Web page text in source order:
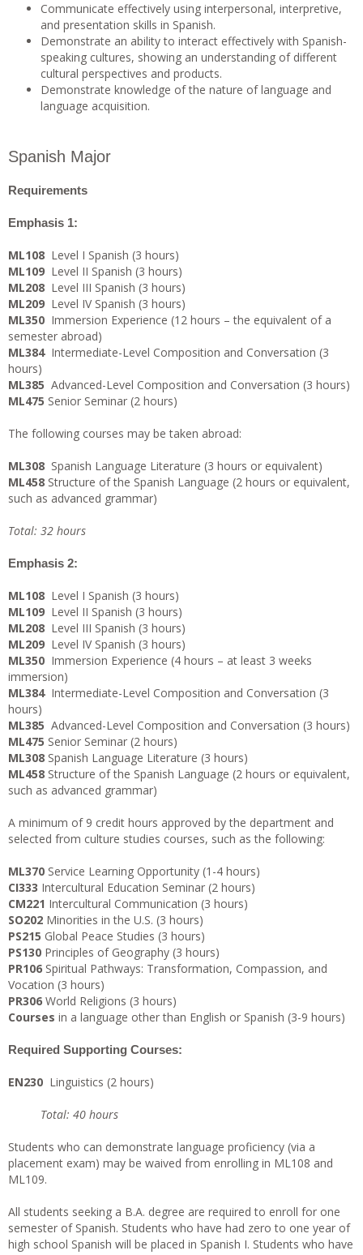
Communicate effectively using interpersonal, interpretive,
and presentation skills in Spanish.
Demonstrate an ability to interact effectively with Spanish-
speaking cultures, showing an understanding of different
cultural perspectives and products.
Demonstrate knowledge of the nature of language and
language acquisition.
Spanish Major
Requirements
Emphasis 1:
ML108 Level I Spanish (3 hours)
ML109 Level II Spanish (3 hours)
ML208 Level III Spanish (3 hours)
ML209 Level IV Spanish (3 hours)
ML350 Immersion Experience (12 hours – the equivalent of a
semester abroad)
ML384Intermediate-Level Composition and Conversation (3
hours)
ML385 Advanced-Level Composition and Conversation (3 hours)
ML475 Senior Seminar (2 hours)
The following courses may be taken abroad:
ML308 Spanish Language Literature (3 hours or equivalent)
ML458 Structure of the Spanish Language (2 hours or equivalent,
such as advanced grammar)
Total: 32 hours
Emphasis 2:
ML108 Level I Spanish (3 hours)
ML109 Level II Spanish (3 hours)
ML208 Level III Spanish (3 hours)
ML209 Level IV Spanish (3 hours)
ML350 Immersion Experience (4 hours – at least 3 weeks
immersion)
ML384Intermediate-Level Composition and Conversation (3
hours)
ML385 Advanced-Level Composition and Conversation (3 hours)
ML475 Senior Seminar (2 hours)
ML308 Spanish Language Literature (3 hours)
ML458 Structure of the Spanish Language (2 hours or equivalent,
such as advanced grammar)
A minimum of 9 credit hours approved by the department and
selected from culture studies courses, such as the following:
ML370 Service Learning Opportunity (1-4 hours)
CI333 Intercultural Education Seminar (2 hours)
CM221 Intercultural Communication (3 hours)
SO202 Minorities in the U.S. (3 hours)
PS215 Global Peace Studies (3 hours)
PS130 Principles of Geography (3 hours)
PR106 Spiritual Pathways: Transformation, Compassion, and
Vocation (3 hours)
PR306 World Religions (3 hours)
Courses in a language other than English or Spanish (3-9 hours)
Required Supporting Courses:
EN230 Linguistics (2 hours)
Total: 40 hours
Students who can demonstrate language proficiency (via a
placement exam) may be waived from enrolling in ML108 and
ML109.
All students seeking a B.A. degree are required to enroll for one
semester of Spanish. Students who have had zero to one year of
high school Spanish will be placed in Spanish I. Students who have